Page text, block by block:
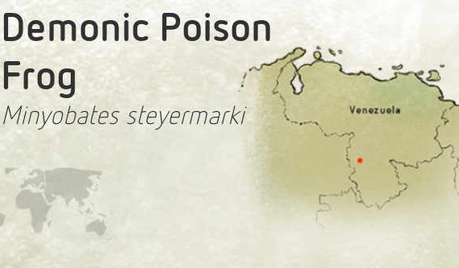
Demonic Poison
Frog
Minyobates steyermarki